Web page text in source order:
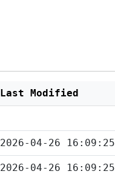
Last Modified
2026-04-26 16:09:25
2026-04-26 16:09:25